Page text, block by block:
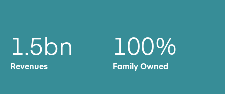
1.5bn
Revenues
100%
Family Owned